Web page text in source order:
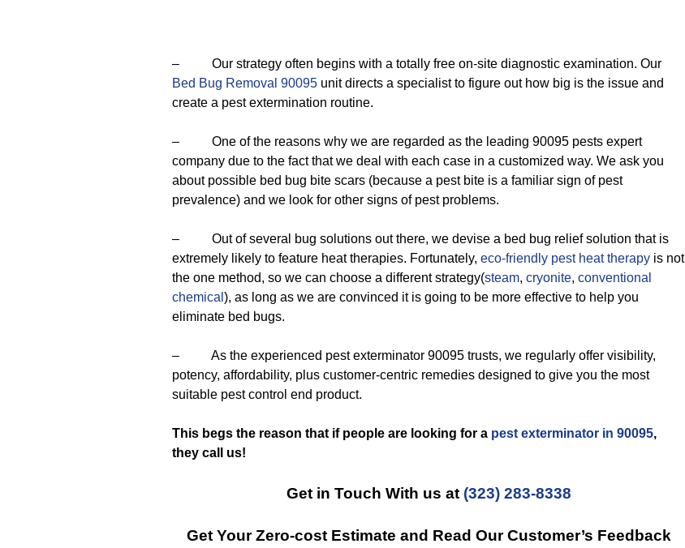
– Our strategy often begins with a totally free on-site diagnostic examination. Our
Bed Bug Removal 90095 unit directs a specialist to figure out how big is the issue and
create a pest extermination routine.
– One of the reasons why we are regarded as the leading 90095 pests expert
company due to the fact that we deal with each case in a customized way. We ask you
about possible bed bug bite scars (because a pest bite is a familiar sign of pest
prevalence) and we look for other signs of pest problems.
– Out of several bug solutions out there, we devise a bed bug relief solution that is
extremely likely to feature heat therapies. Fortunately, eco-friendly pest heat therapy is not
the one method, so we can choose a different strategy(steam, cryonite, conventional
chemical ), as long as we are convinced it is going to be more effective to help you
eliminate bed bugs.
– As the experienced pest exterminator 90095 trusts, we regularly offer visibility,
potency, affordability, plus customer-centric remedies designed to give you the most
suitable pest control end product.
This begs the reason that if people are looking for a pest exterminator in 90095,
they call us!
Get in Touch With us at (323) 283-8338
Get Your Zero-cost Estimate and Read Our Customer’s Feedback